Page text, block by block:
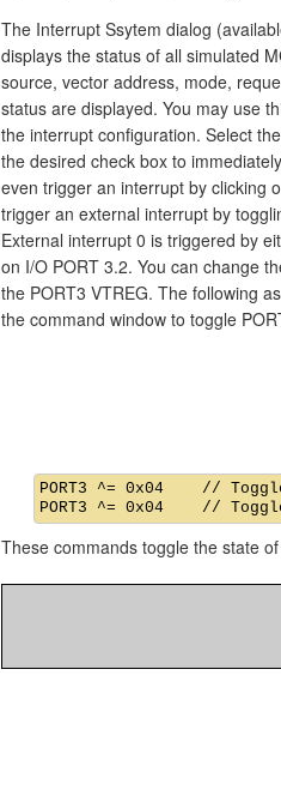
The Interrupt Ssytem dialog
displays the status of all simulated
source, vector address, mode,
status are displayed. You may use
the interrupt configuration. Select
the desired check box to
even trigger an interrupt by clicking
trigger an external interrupt by
External interrupt 0 is triggered by
on I/O PORT 3.2. You can change
the PORT3 VTREG. The following
the command window to toggle
PORT3 ^= 0x04    //
These commands toggle the state